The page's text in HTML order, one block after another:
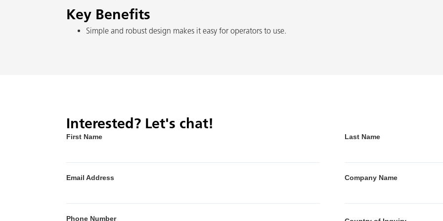
Key Benefits
Simple and robust design makes it easy for operators to use.
Interested? Let's chat!
First Name Last Name
Email Address Company Name
Phone Number